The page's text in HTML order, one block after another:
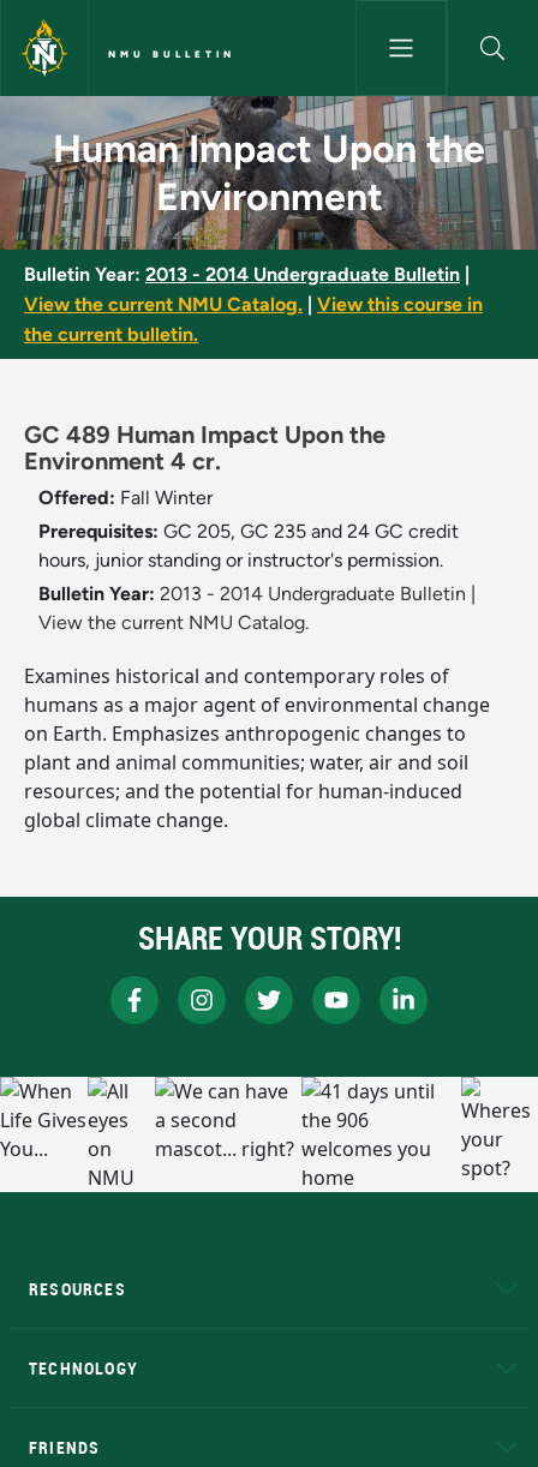
Skip to main content
NMU BULLETIN
Human Impact Upon the
Human Impact Upon the
Environment
Bulletin Year: 2013 - 2014 Undergraduate Bulletin
View the current NMU Catalog.
View this course in
the current bulletin.
GC 489 Human Impact Upon the
Environment 4 cr.
Offered: Fall Winter
Prerequisites: GC 205, GC 235 and 24 GC credit
hours, junior standing or instructor's permission.
Bulletin Year: 2013 - 2014 Undergraduate Bulletin
View the current NMU Catalog.
Examines historical and contemporary roles of
humans as a major agent of environmental change
on Earth. Emphasizes anthropogenic changes to
plant and animal communities; water, air and soil
resources; and the potential for human-induced
global climate change.
SHARE YOUR STORY!
RESOURCES
TECHNOLOGY
FRIENDS